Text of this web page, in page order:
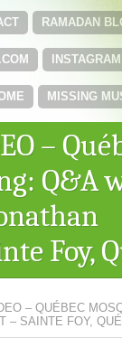
RAMADAN
INSTAGRAM
MISSING
–
Q&A
Foy,
– QUÉBEC
– SAINTE FOY,